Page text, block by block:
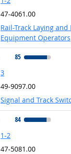
47-4061.00
Rail-Track Laying
Equipment Operators
85
3
49-9097.00
Signal and Track
84
1-2
47-5081.00